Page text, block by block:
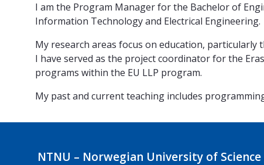
I am the Program Manager for the Bachelor of
Information Technology and Electrical Engineering.
My research areas focus on education,
I have served as the project coordinator for the
programs within the EU LLP program.
My past and current teaching includes
NTNU – Norwegian University of